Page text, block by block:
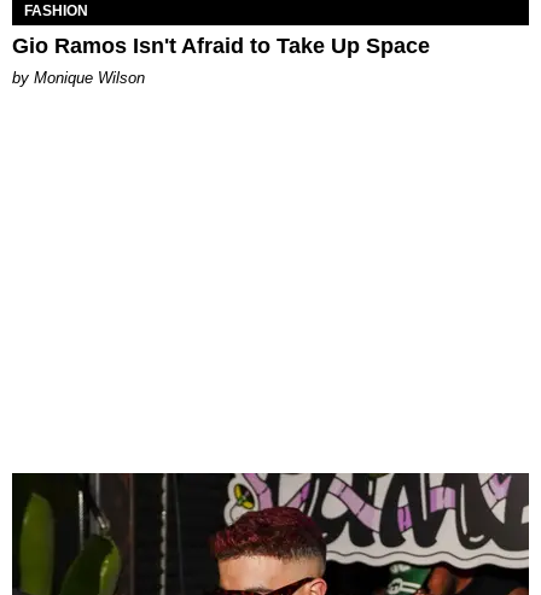
FASHION
Gio Ramos Isn't Afraid to Take Up Space
by Monique Wilson